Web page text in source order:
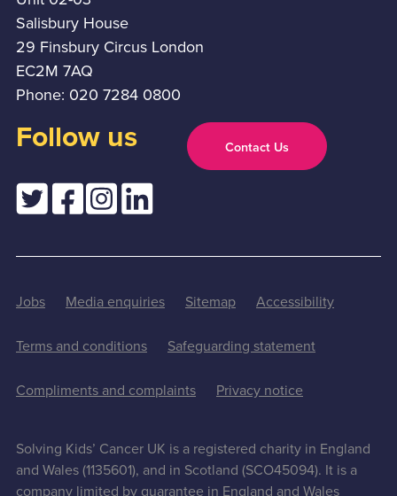
Salisbury House
29 Finsbury Circus London
EC2M 7AQ
Phone: 020 7284 0800
Follow us Contact Us
Jobs Media enquiries Sitemap Accessibility
Terms and conditions Safeguarding statement
Compliments and complaints Privacy notice
Solving Kids’ Cancer UK is a registered charity in England
and Wales (1135601), and in Scotland (SCO45094). It is a
company limited by guarantee in England and Wales